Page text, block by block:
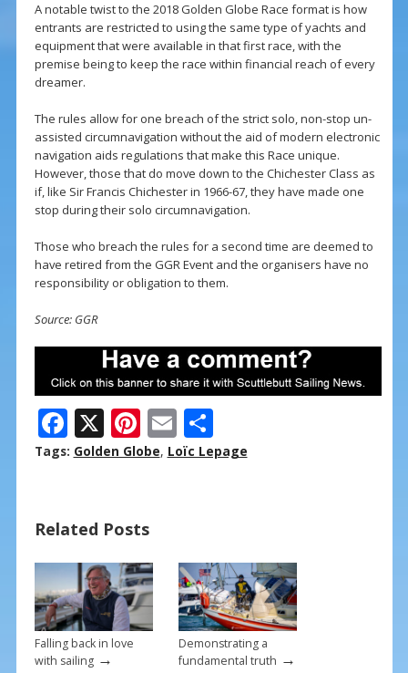
A notable twist to the 2018 Golden Globe Race format is how
entrants are restricted to using the same type of yachts and
equipment that were available in that first race, with the
premise being to keep the race within financial reach of every
dreamer.
The rules allow for one breach of the strict solo, non-stop un-
assisted circumnavigation without the aid of modern electronic
navigation aids regulations that make this Race unique.
However, those that do move down to the Chichester Class as
if, like Sir Francis Chichester in 1966-67, they have made one
stop during their solo circumnavigation.
Those who breach the rules for a second time are deemed to
have retired from the GGR Event and the organisers have no
responsibility or obligation to them.
Source: GGR
F
ac
o
o
k
X Pi
nt
st
E
m
S
h
Tags: Golden Globe, Loïc Lepage
Related Posts
Falling back in love
with sailing→
Demonstrating a
fundamental truth →